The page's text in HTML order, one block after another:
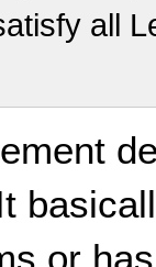
all
or